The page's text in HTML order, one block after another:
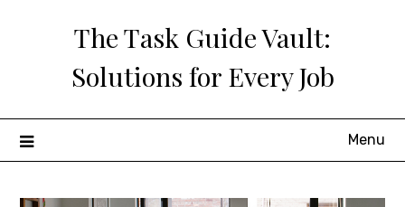
The Task Guide Vault:
Solutions for Every Job
Menu